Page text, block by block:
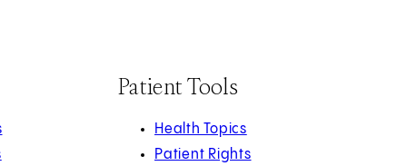
Patient Tools
Health Topics
Patient Rights